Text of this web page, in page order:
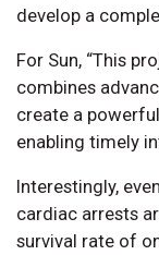
develop a
For Sun, “This
combines
create a
enabling timely
Interestingly,
cardiac arrests
survival rate of